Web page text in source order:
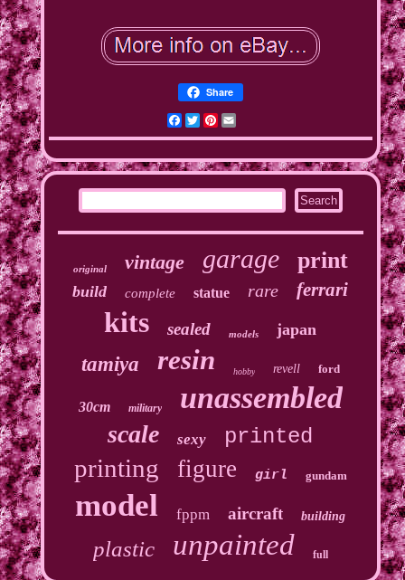
Share
Facebook
Twitter
Pinterest
original vintage garage print
build complete statue rare ferrari
kits sealed models japan
tamiya resin hobby revell ford
30cm military unassembled
scale sexy printed
printing figure girl gundam
model fppm aircraft building
plastic unpainted full